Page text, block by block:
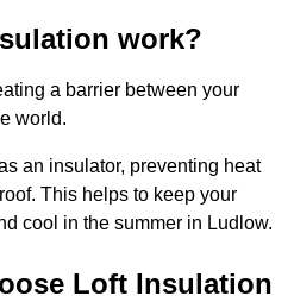
work?
a barrier between your
world.
an insulator, preventing heat
This helps to keep your
cool in the summer in Ludlow.
Loft Insulation